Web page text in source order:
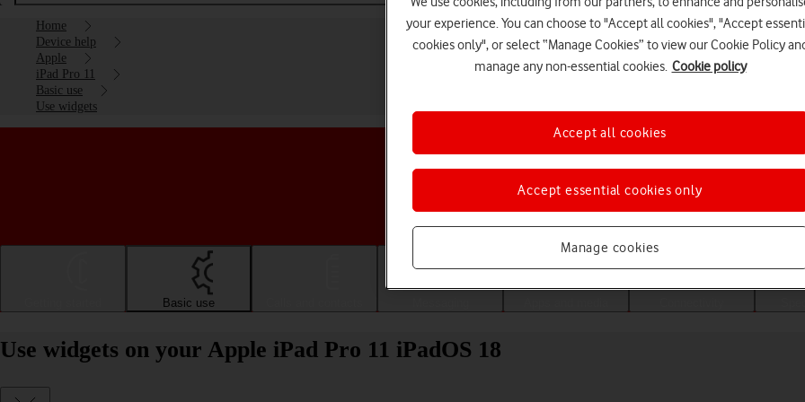
Home
Device help
Apple
iPad Pro 11
Basic use
Use widgets
Choose a help topic
Basic use
Use widgets on your Apple iPad Pro 11 iPadOS 18
your experience. You can choose to "Accept all cookies", "Accept
cookies only", or select “Manage Cookies” to view our Cookie Policy
manage any non-essential cookies. Cookie policy
Manage cookies
Accept essential cookies only
Accept all cookies